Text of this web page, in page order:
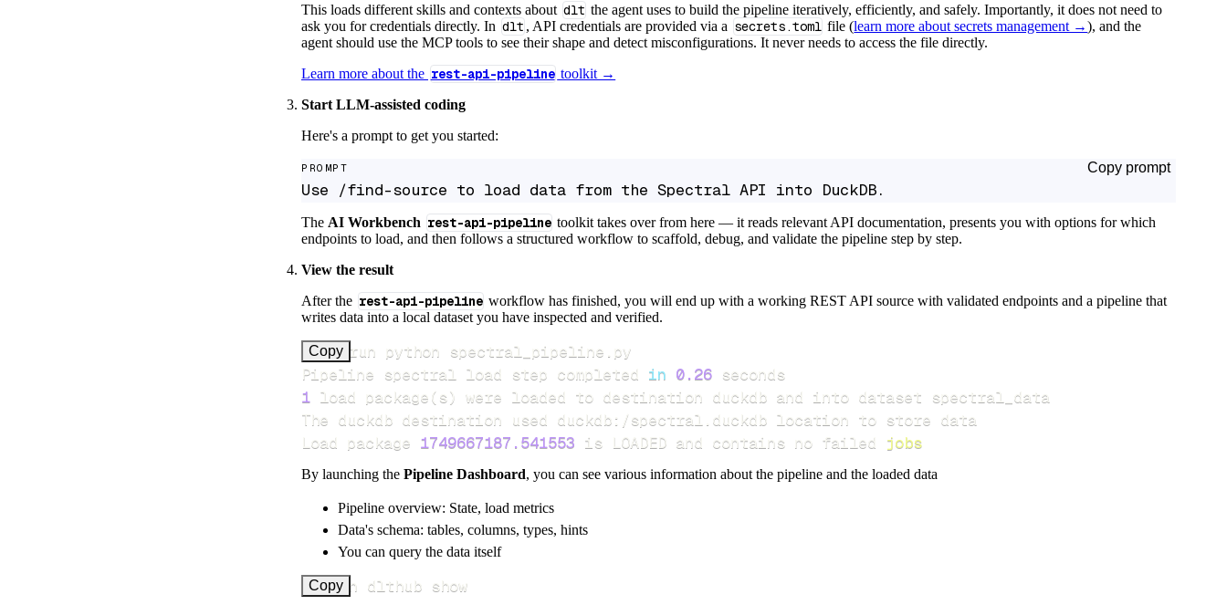
This loads different skills and contexts about dlt the agent uses to build the pipeline iteratively, efficiently, and safely. Importantly, it does not need to
ask you for credentials directly. In dlt , API credentials are provided via a secrets.toml file (learn more about secrets management →), and the
agent should use the MCP tools to see their shape and detect misconfigurations. It never needs to access the file directly.
Learn more about the rest-api-pipeline toolkit →
Start LLM-assisted coding
Here's a prompt to get you started:
PROMPT Copy prompt
Use /find-source to load data from the Spectral API into DuckDB.
The AI Workbench rest-api-pipeline toolkit takes over from here — it reads relevant API documentation, presents you with options for which
endpoints to load, and then follows a structured workflow to scaffold, debug, and validate the pipeline step by step.
View the result
After the rest-api-pipeline workflow has finished, you will end up with a working REST API source with validated endpoints and a pipeline that
writes data into a local dataset you have inspected and verified.
Copy
>
Pipeline spectral load step completed in 0.26
1 load package( s)
Load package 1749667187.541553 is LOADED and contains no failed jobs
By launching the Pipeline Dashboard, you can see various information about the pipeline and the loaded data
Pipeline overview: State, load metrics
Data's schema: tables, columns, types, hints
You can query the data itself
Copy
uv run dlthub show